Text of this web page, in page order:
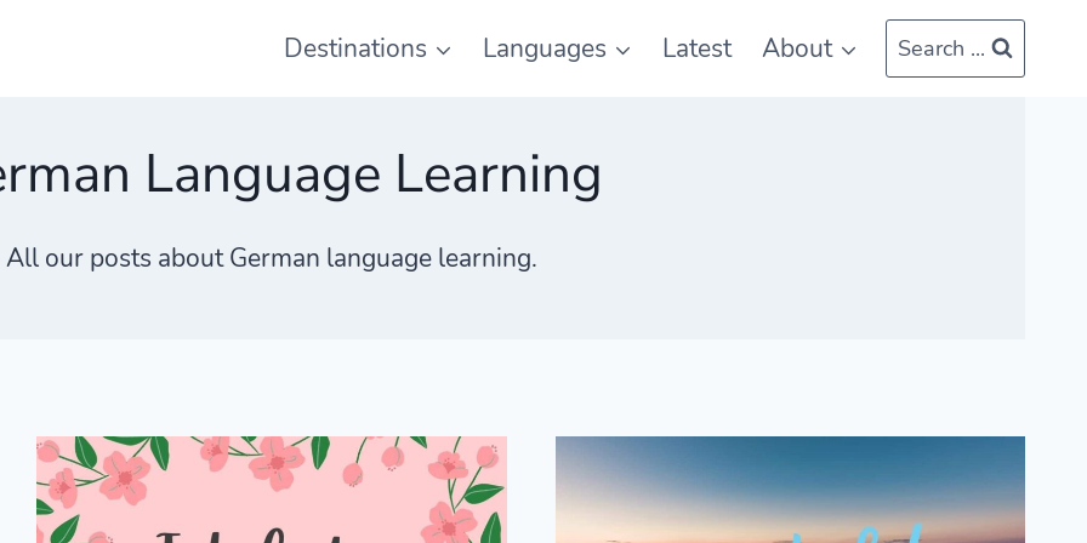
Destinations Languages Latest About Search ...
Language Learning
All our posts about German language learning.